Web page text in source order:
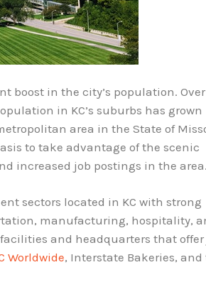
boost in the city’s population.
in KC’s suburbs has grown
area in the State of
to take advantage of the scenic
increased job postings in the area.
sectors located in KC with strong
manufacturing, hospitality,
and headquarters that offer
Worldwide, Interstate Bakeries, and